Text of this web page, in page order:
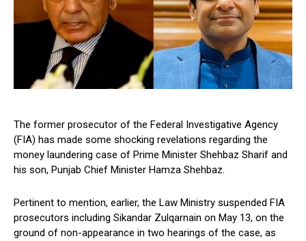
The former prosecutor of the Federal Investigative Agency
(FIA) has made some shocking revelations regarding the
money laundering case of Prime Minister Shehbaz Sharif and
his son, Punjab Chief Minister Hamza Shehbaz.
Pertinent to mention, earlier, the Law Ministry suspended FIA
prosecutors including Sikandar Zulqarnain on May 13, on the
ground of non-appearance in two hearings of the case, as